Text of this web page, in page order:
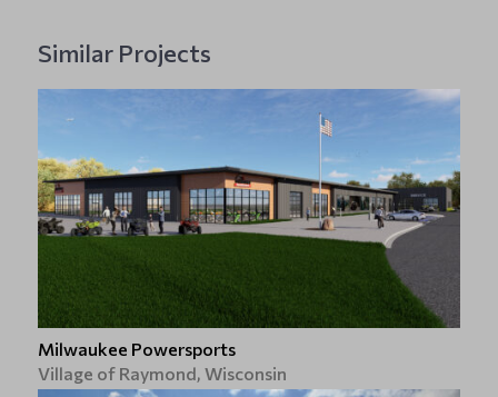
Similar Projects
Milwaukee Powersports
Village of Raymond, Wisconsin